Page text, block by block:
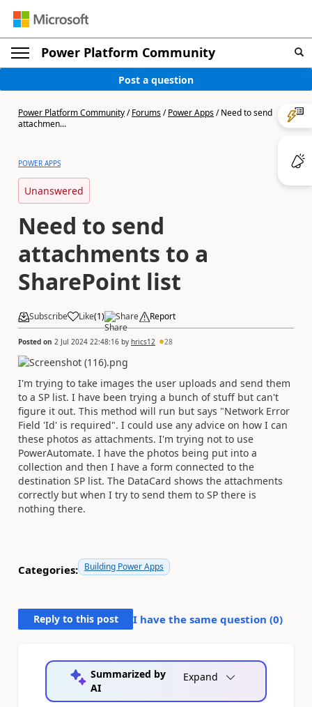
Power Platform Community
Post a question
Power Platform Community/Forums/Power Apps/Need to send
attachmen...
POWER APPS
Unanswered
Need to send
attachments to a
SharePoint list
Subscribe Like(1) Share Report
Posted on 2 Jul 2024 22:48:16 by hrics12 28
I'm trying to take images the user uploads and send them
to a SP list. I have been trying a bunch of stuff but can't
figure it out. This method will run but says "Network Error
Field 'Id' is required". I could use any advice on how I can
these photos as attachments. I'm trying not to use
PowerAutomate. I have the photos being put into a
collection and then I have a form connected to the
destination SP list. The DataCard shows the attachments
correctly but when I try to send them to SP there is
nothing there.
Categories: Building Power Apps
Reply to this post I have the same question (0)
Summarized by
AI
Expand